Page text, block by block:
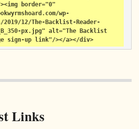
border="0"
wp-
2019/12/The-Backlist-Reader-
px.jpg" alt="The Backlist
sign-up link"/></a></div>
Links